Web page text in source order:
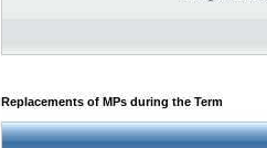
Replacements of MPs during the Term